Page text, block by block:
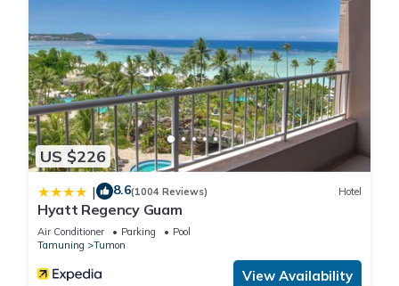
US $226
| 8.6(1004 Reviews) Hotel
Hyatt Regency Guam
Air Conditioner Parking
Pool
Tamuning
Tumon
View Availability